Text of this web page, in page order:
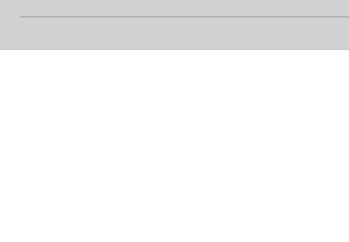
It's amazing what technology can do...
...especially when it's used to make a positive